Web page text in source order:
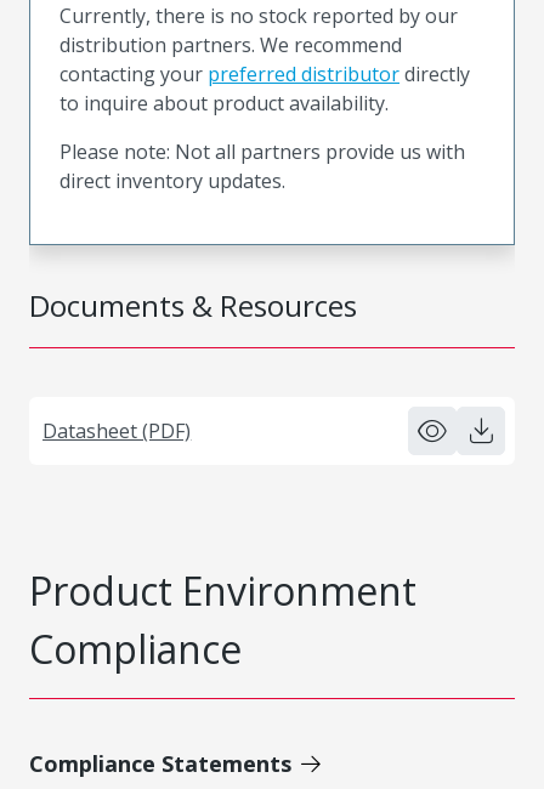
Documents & Resources
Datasheet (PDF)
Currently, there is no stock reported by our
distribution partners. We recommend
contacting your preferred distributordirectly
to inquire about product availability.
Please note: Not all partners provide us with
direct inventory updates.
Product Environment
Compliance
Compliance Statements